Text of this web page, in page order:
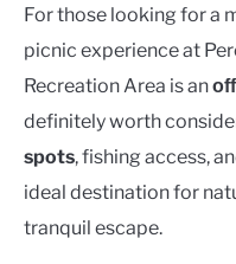
For those looking for a
picnic experience at
Recreation Area is an
definitely worth
spots, fishing access,
ideal destination for
tranquil escape.